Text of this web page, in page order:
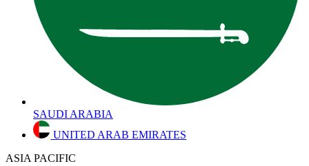
SAUDI ARABIA
UNITED ARAB EMIRATES
ASIA PACIFIC